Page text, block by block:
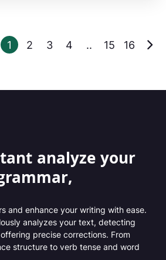
1 2 3 4 .. 15 16
analyze your
and enhance your writing with ease.
analyzes your text, detecting
precise corrections. From
structure to verb tense and word